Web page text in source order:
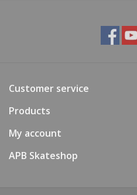
Customer service
Products
My account
APB Skateshop